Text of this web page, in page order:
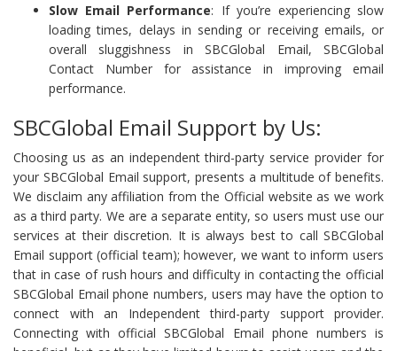
Slow Email Performance: If you’re experiencing slow
loading times, delays in sending or receiving emails, or
overall sluggishness in SBCGlobal Email, SBCGlobal
Contact Number for assistance in improving email
performance.
SBCGlobal Email Support by Us:
Choosing us as an independent third-party service provider for
your SBCGlobal Email support, presents a multitude of benefits.
We disclaim any affiliation from the Official website as we work
as a third party. We are a separate entity, so users must use our
services at their discretion. It is always best to call SBCGlobal
Email support (official team); however, we want to inform users
that in case of rush hours and difficulty in contacting the official
SBCGlobal Email phone numbers, users may have the option to
connect with an Independent third-party support provider.
Connecting with official SBCGlobal Email phone numbers is